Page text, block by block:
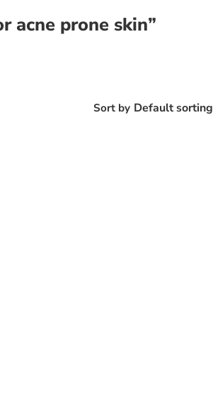
acne prone skin”
Sort by Default sorting